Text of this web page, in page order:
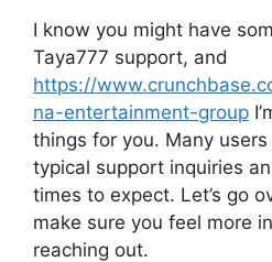
I know you might have
Taya777 support, and
https://
na-entertainment-group
things for you. Many
typical support inquiries
times to expect. Let’s go
make sure you feel more
reaching out.